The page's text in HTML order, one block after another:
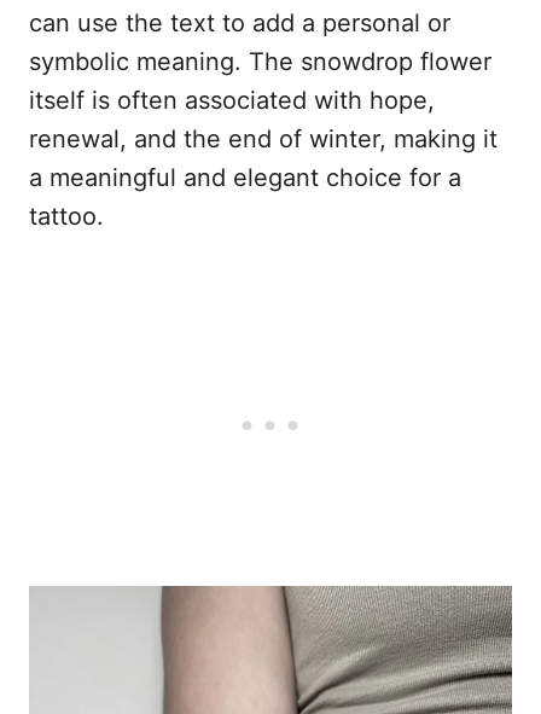
can use the text to add a personal or
symbolic meaning. The snowdrop flower
itself is often associated with hope,
renewal, and the end of winter, making it
a meaningful and elegant choice for a
tattoo.